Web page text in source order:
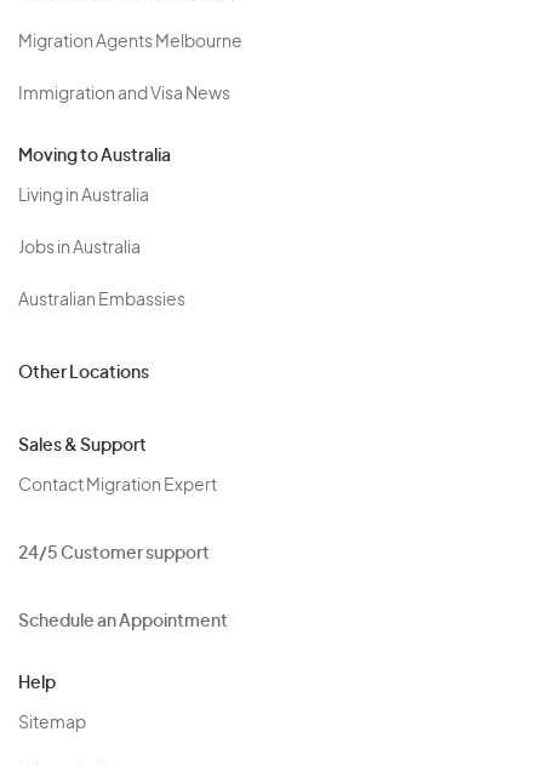
Migration Agents Melbourne
Immigration and Visa News
Moving to Australia
Living in Australia
Jobs in Australia
Australian Embassies
Other Locations
Sales & Support
Contact Migration Expert
24/5 Customer support
Schedule an Appointment
Help
Sitemap